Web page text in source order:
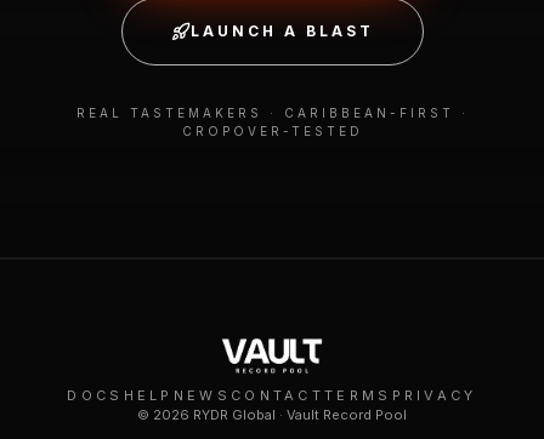
LAUNCH A BLAST
REAL TASTEMAKERS · CARIBBEAN-FIRST ·
CROPOVER-TESTED
DOCS HELP NEWS CONTACTTERMS PRIVACY
© 2026 RYDR Global · Vault Record Pool